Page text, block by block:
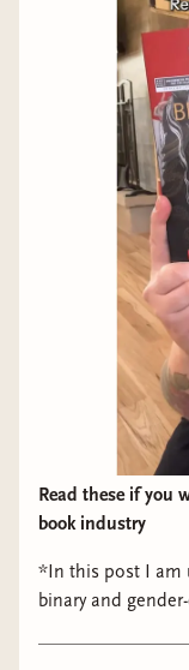
Read these if you
book industry
*In this post I am
binary and